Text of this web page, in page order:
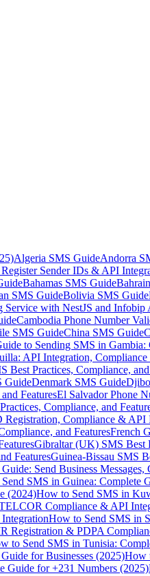
Algeria SMS GuideAndorra
Sender IDs & API
Bahamas SMS Guide
SMS GuideBolivia SMS Guide
with NestJS and Infobip
Cambodia Phone Number
SMS GuideChina SMS Guide
to Sending SMS in
API Integration, Compliance
Best Practices, Compliance,
GuideDenmark SMS Guide
FeaturesEl Salvador Phone
Compliance, and
Compliance & API
and FeaturesFrench
Gibraltar (UK) SMS Best
FeaturesGuinea-Bissau SMS
Send Business
SMS in Guinea: Complete
(2024)How to Send SMS in
Compliance & API
How to Send SMS in
Registration & PDPA
to Send SMS in Tunisia:
for Businesses (2025)How
Guide for +231 Numbers (2025)